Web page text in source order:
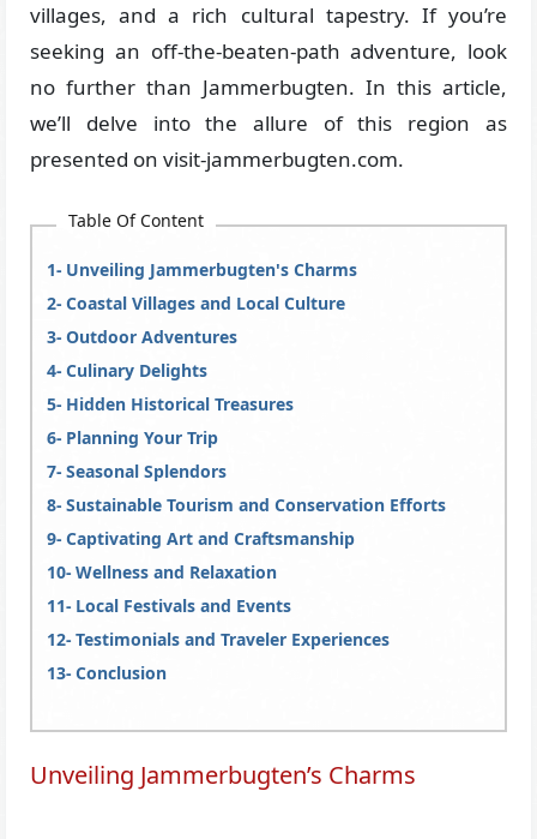
villages, and a rich cultural tapestry. If you’re
seeking an off-the-beaten-path adventure, look
no further than Jammerbugten. In this article,
we’ll delve into the allure of this region as
presented on visit-jammerbugten.com.
Table Of Content
Unveiling Jammerbugten's Charms
Coastal Villages and Local Culture
Outdoor Adventures
Culinary Delights
Hidden Historical Treasures
Planning Your Trip
Seasonal Splendors
Sustainable Tourism and Conservation Efforts
Captivating Art and Craftsmanship
Wellness and Relaxation
Local Festivals and Events
Testimonials and Traveler Experiences
Conclusion
Unveiling Jammerbugten’s Charms